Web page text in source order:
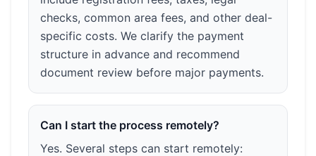
checks, common area fees, and other deal-
specific costs. We clarify the payment
structure in advance and recommend
document review before major payments.
Can I start the process remotely?
Yes. Several steps can start remotely: